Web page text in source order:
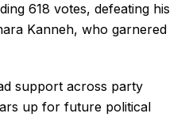
618 votes, defeating his
Kanneh, who garnered
support across party
up for future political